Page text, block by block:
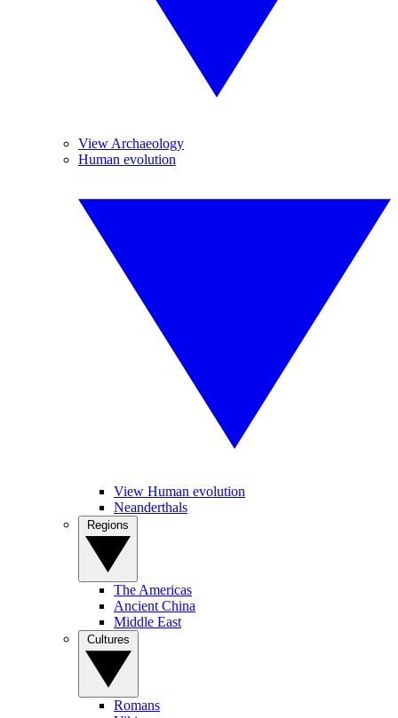
View Archaeology
Human evolution
View Human evolution
Neanderthals
The Americas
Ancient China
Middle East
Romans